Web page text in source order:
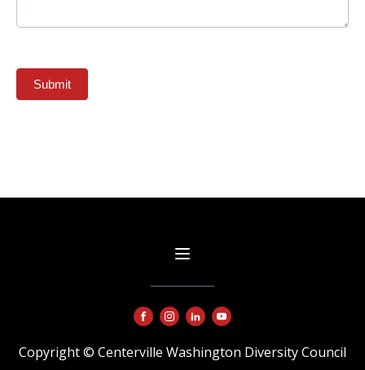
Submit
Copyright © Centerville Washington Diversity Council